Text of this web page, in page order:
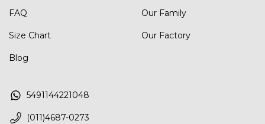
FAQ
Size Chart
Blog
Our Family
Our Factory
5491144221048
(011)4687-0273